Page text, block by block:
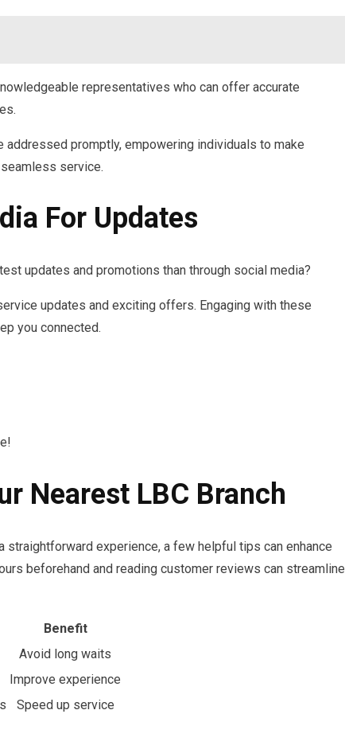
representatives who can offer accurate
promptly, empowering individuals to make
service.
For Updates
updates and promotions than through social media?
updates and exciting offers. Engaging with these
you connected.
Nearest LBC Branch
straightforward experience, a few helpful tips can enhance
beforehand and reading customer reviews can streamline
Benefit
Avoid long waits
Improve experience
Speed up service